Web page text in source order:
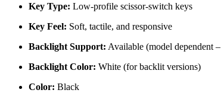
Key Type: Low-profile scissor-switch keys
Key Feel: Soft, tactile, and responsive
Backlight Support: Available (model dependent
Backlight Color: White (for backlit versions)
Color: Black